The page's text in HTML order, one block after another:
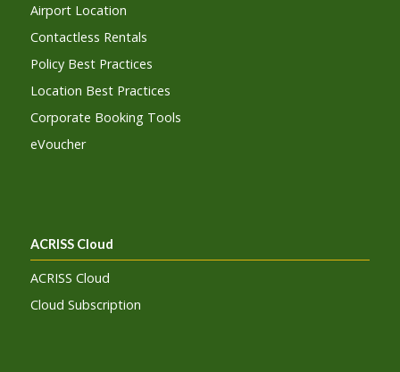
Airport Location
Contactless Rentals
Policy Best Practices
Location Best Practices
Corporate Booking Tools
eVoucher
ACRISS Cloud
ACRISS Cloud
Cloud Subscription